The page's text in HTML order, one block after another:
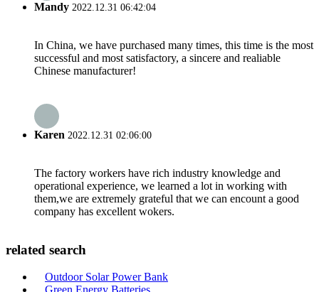
Mandy 2022.12.31 06:42:04
In China, we have purchased many times, this time is the most
successful and most satisfactory, a sincere and realiable
Chinese manufacturer!
Karen 2022.12.31 02:06:00
The factory workers have rich industry knowledge and
operational experience, we learned a lot in working with
them,we are extremely grateful that we can encount a good
company has excellent wokers.
related search
Outdoor Solar Power Bank